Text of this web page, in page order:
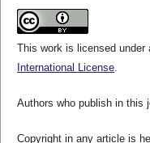
This work is licensed under
International License.
Authors who publish in this
Copyright in any article is